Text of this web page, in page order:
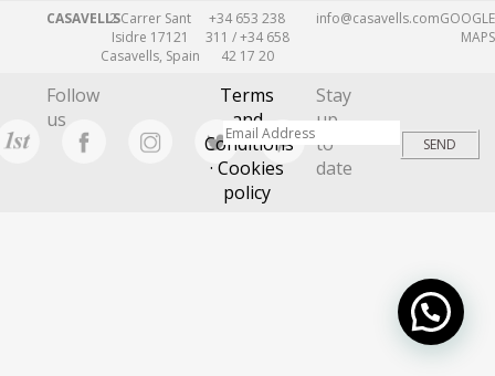
CASAVELLS2 Carrer Sant
Isidre 17121
Casavells, Spain
+34 653 238
311 / +34 658
42 17 20
info@casavells.comGOOGLE
MAPS
Follow
us
Terms
and
Conditions
· Cookies
policy
Stay
up
to
date